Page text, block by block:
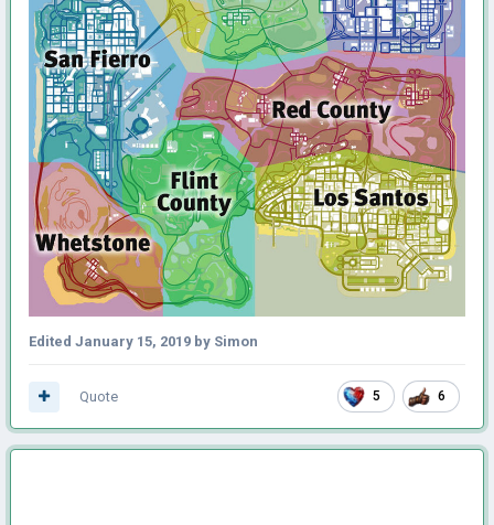
Edited January 15, 2019 by Simon
5 6
Quote